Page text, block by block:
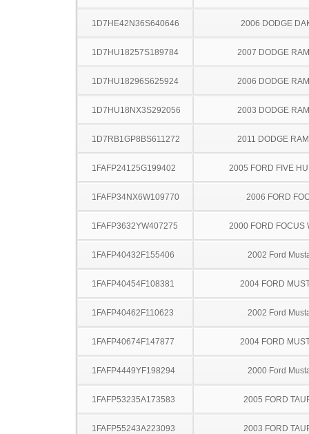
1D7HE42N36S640646 2006 DODGE
1D7HU18257S189784 2007 DODGE
1D7HU18296S625924 2006 DODGE
1D7HU18NX3S292056 2003 DODGE
1D7RB1GP8BS611272 2011 DODGE
1FAFP24125G199402 2005 FORD FIVE
1FAFP34NX6W109770 2006 FORD
1FAFP3632YW407275 2000 FORD FOCUS
1FAFP40432F155406 2002 Ford
1FAFP40454F108381 2004 FORD
1FAFP40462F110623 2002 Ford
1FAFP40674F147877 2004 FORD
1FAFP4449YF198294 2000 Ford
1FAFP53235A173583 2005 FORD
1FAFP55243A223093 2003 FORD